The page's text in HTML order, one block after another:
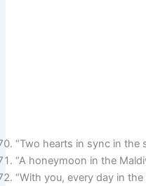
“Two hearts in sync in the
“A honeymoon in the
“With you, every day in